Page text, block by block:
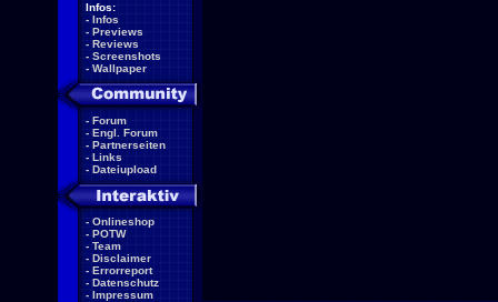
Infos:
- Infos
- Previews
- Reviews
- Screenshots
- Wallpaper
- Forum
- Engl. Forum
- Partnerseiten
- Links
- Dateiupload
- Onlineshop
- POTW
- Team
- Disclaimer
- Errorreport
- Datenschutz
- Impressum